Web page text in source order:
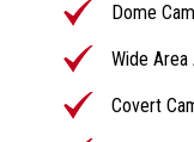
Dome
Wide
Covert